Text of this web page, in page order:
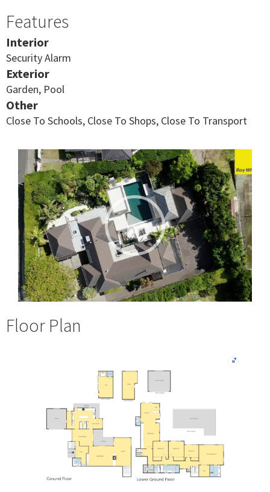
Features
Interior
Security Alarm
Exterior
Garden, Pool
Other
Close To Schools, Close To Shops, Close To Transport
Floor Plan